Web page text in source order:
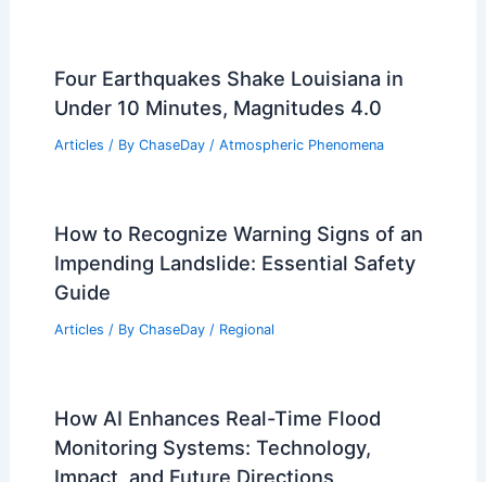
Four Earthquakes Shake Louisiana in
Under 10 Minutes, Magnitudes 4.0
Articles / By ChaseDay / Atmospheric Phenomena
How to Recognize Warning Signs of an
Impending Landslide: Essential Safety
Guide
Articles / By ChaseDay / Regional
How AI Enhances Real-Time Flood
Monitoring Systems: Technology,
Impact, and Future Directions